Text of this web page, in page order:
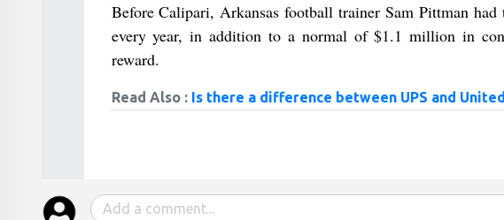
Before Calipari, Arkansas football trainer Sam Pittman
every year, in addition to a normal of $1.1 million in
reward.
Read Also : Is there a difference between UPS and